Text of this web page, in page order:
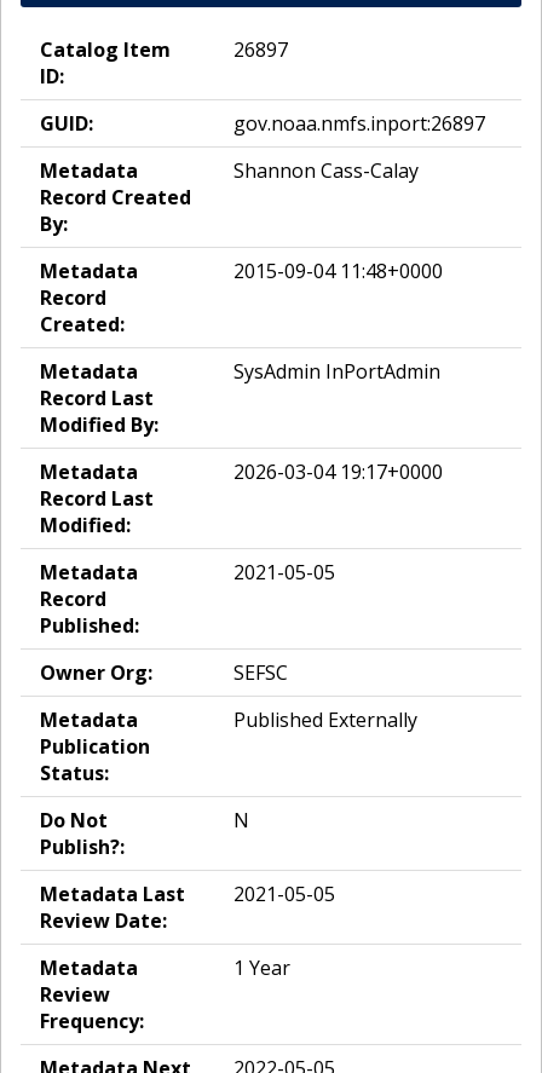
Catalog Item
ID:
26897
GUID:
gov.noaa.nmfs.inport:26897
Metadata
Record Created
By:
Shannon Cass-Calay
Metadata
Record
Created:
2015-09-04 11:48+0000
Metadata
Record Last
Modified By:
SysAdmin InPortAdmin
Metadata
Record Last
Modified:
2026-03-04 19:17+0000
Metadata
Record
Published:
2021-05-05
Owner Org:
SEFSC
Metadata
Publication
Status:
Published Externally
Do Not
Publish?:
N
Metadata Last
Review Date:
2021-05-05
Metadata
Review
Frequency:
1 Year